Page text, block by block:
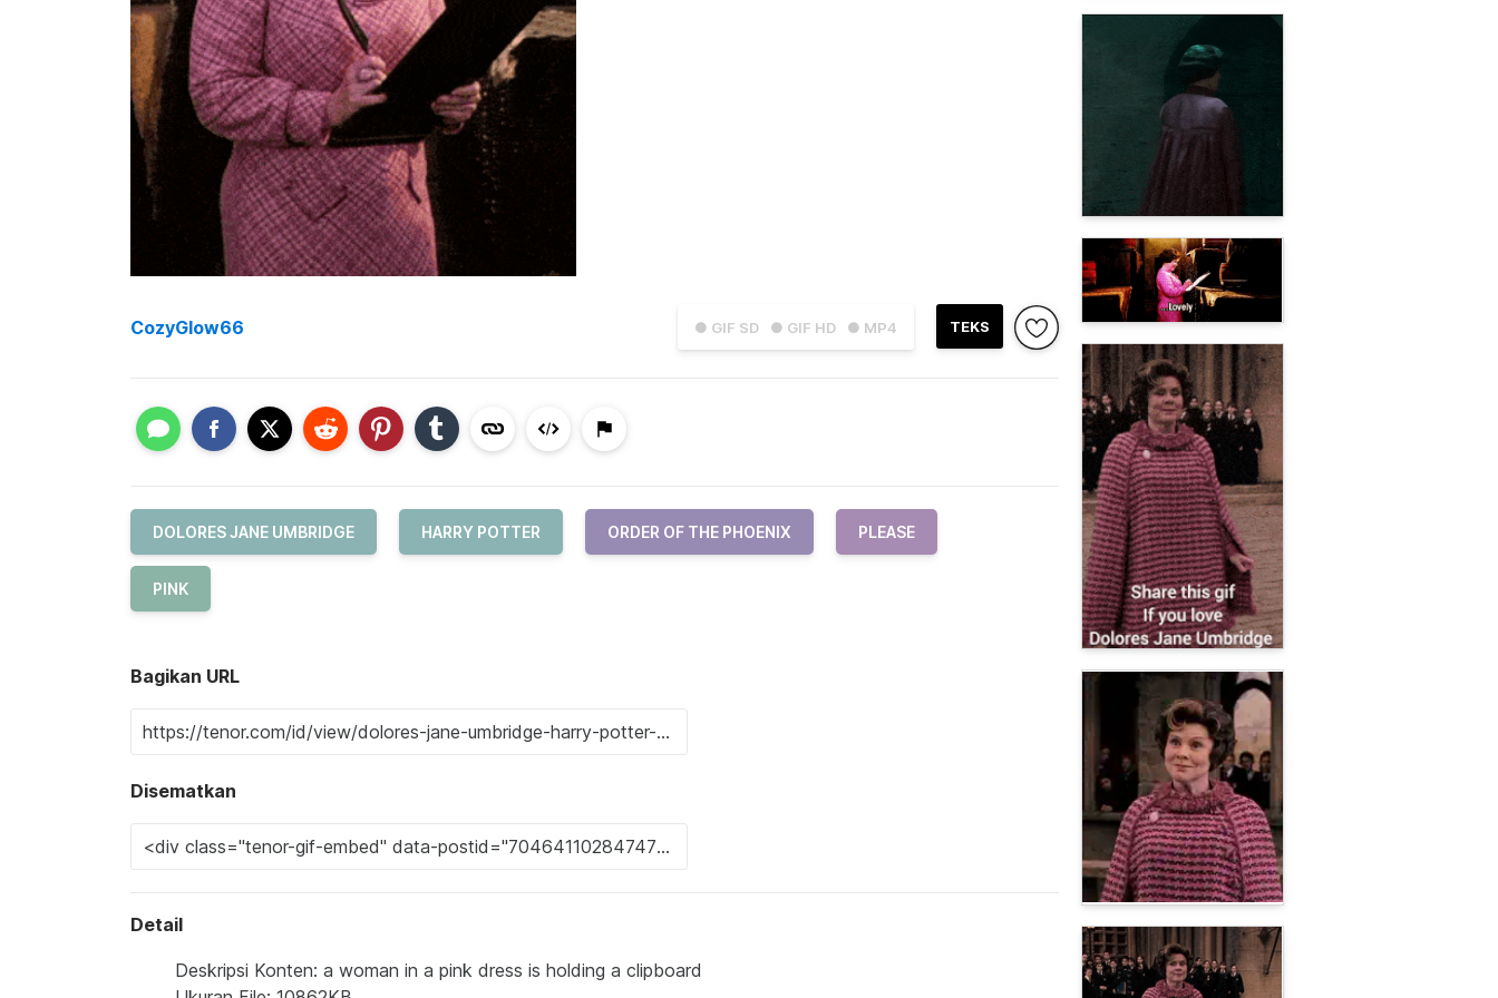
● GIF SD ● GIF HD ● MP4 TEKS
CozyGlow66
DOLORES JANE UMBRIDGE HARRY POTTER ORDER OF THE PHOENIX PLEASE
PINK
Bagikan URL
Disematkan
Detail
Deskripsi Konten: a woman in a pink dress is holding a clipboard